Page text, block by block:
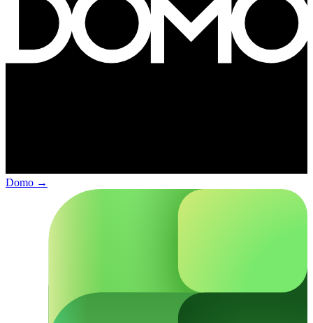
Domo →